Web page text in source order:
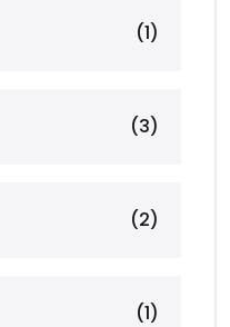
(1)
(3)
(2)
(1)